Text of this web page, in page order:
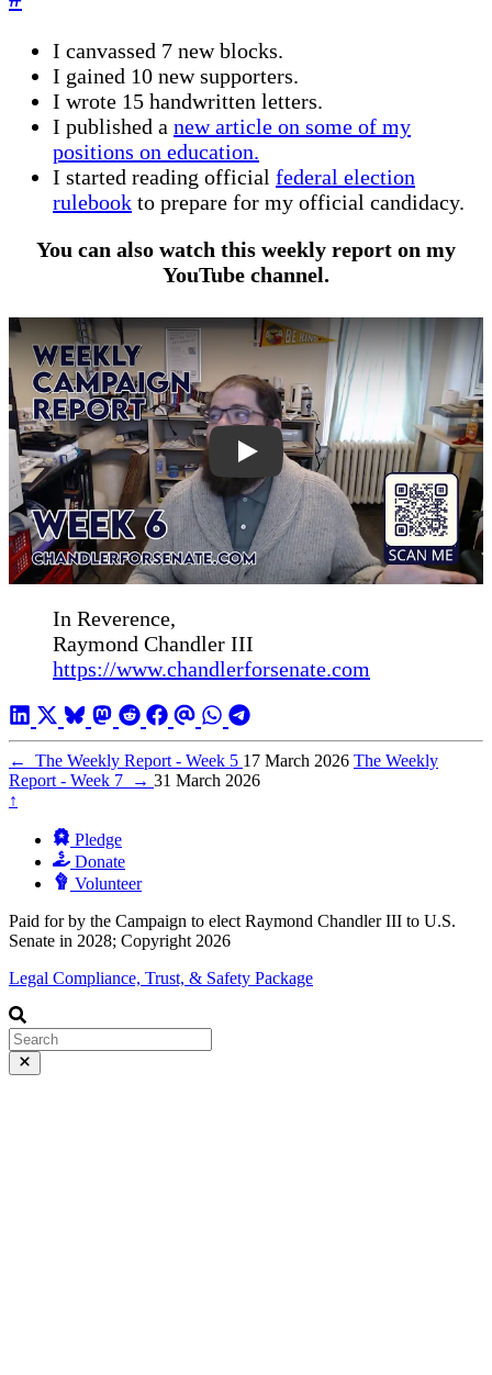
I canvassed 7 new blocks.
I gained 10 new supporters.
I wrote 15 handwritten letters.
I published a new article on some of my
positions on education.
I started reading official federal election
rulebook to prepare for my official candidacy.
You can also watch this weekly report on my
YouTube channel.
bzbR_2AHZXA
In Reverence,
Raymond Chandler III
https://www.chandlerforsenate.com
← The Weekly Report - Week 5 17 March 2026 The Weekly
Report - Week 7
→ 31 March 2026
↑
Pledge
Donate
Volunteer
Paid for by the Campaign to elect Raymond Chandler III to U.S.
Senate in 2028; Copyright 2026
Legal Compliance, Trust, & Safety Package